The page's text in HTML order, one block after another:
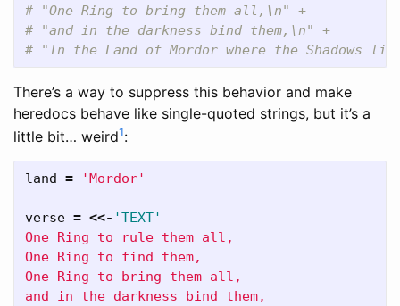
# "One Ring to bring them all,\n" +
# "and in the darkness bind them,\n" +
# "In the Land of Mordor where the Shadows
There’s a way to suppress this behavior and make
heredocs behave like single-quoted strings, but it’s a
little bit… weird1:
land = 'Mordor'
verse = <<- 'TEXT'
One Ring to rule them all,
One Ring to find them,
One Ring to bring them all,
and in the darkness bind them,